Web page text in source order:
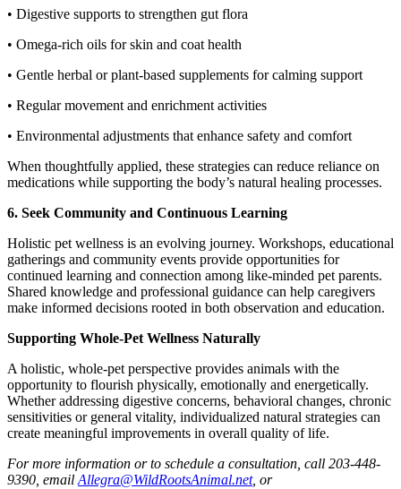
• Digestive supports to strengthen gut flora
• Omega-rich oils for skin and coat health
• Gentle herbal or plant-based supplements for calming support
• Regular movement and enrichment activities
• Environmental adjustments that enhance safety and comfort
When thoughtfully applied, these strategies can reduce reliance on
medications while supporting the body’s natural healing processes.
6. Seek Community and Continuous Learning
Holistic pet wellness is an evolving journey. Workshops, educational
gatherings and community events provide opportunities for
continued learning and connection among like-minded pet parents.
Shared knowledge and professional guidance can help caregivers
make informed decisions rooted in both observation and education.
Supporting Whole-Pet Wellness Naturally
A holistic, whole-pet perspective provides animals with the
opportunity to flourish physically, emotionally and energetically.
Whether addressing digestive concerns, behavioral changes, chronic
sensitivities or general vitality, individualized natural strategies can
create meaningful improvements in overall quality of life.
For more information or to schedule a consultation, call 203-448-
9390, email Allegra@WildRootsAnimal.net, or